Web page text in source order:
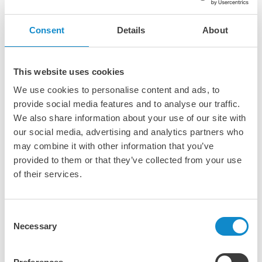
Consent Details About
This website uses cookies
We use cookies to personalise content and ads, to
provide social media features and to analyse our traffic.
We also share information about your use of our site with
our social media, advertising and analytics partners who
may combine it with other information that you’ve
provided to them or that they’ve collected from your use
of their services.
Selection
Necessary
Lutze cappings are designed for installation on support
irons in screens with tensioned decks, providing essential
frame. They offer a durable, protective barrier that extends
most standard support iron widths, Lutze cappings ensure
reliable performance and compatibility across various
screening systems.